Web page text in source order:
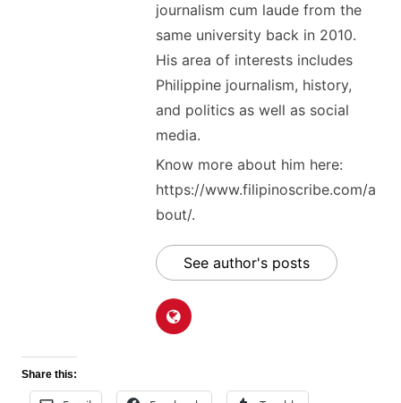
journalism cum laude from the
same university back in 2010.
His area of interests includes
Philippine journalism, history,
and politics as well as social
media.
Know more about him here:
https://www.filipinoscribe.com/a
bout/.
See author's posts
Share this: